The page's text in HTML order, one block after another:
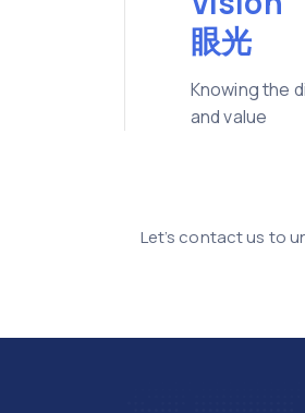
眼光
Knowing the
and value
Let’s contact us to